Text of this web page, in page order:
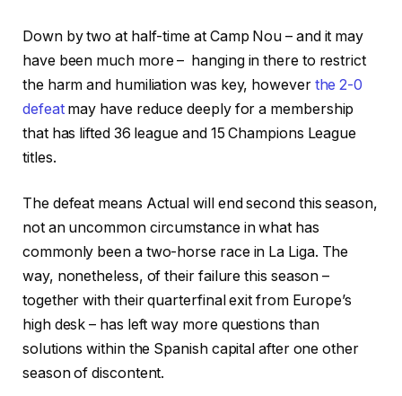
o
f
4
o
b
j
c
t
s
o
f
r
e
c
o
d
Down by two at half-time at Camp Nou – and it may
have been much more – hanging in there to restrict
the harm and humiliation was key, however the 2-0
defeatmay have reduce deeply for a membership
that has lifted 36 league and 15 Champions League
titles.
The defeat means Actual will end second this season,
not an uncommon circumstance in what has
commonly been a two-horse race in La Liga. The
way, nonetheless, of their failure this season –
together with their quarterfinal exit from Europe’s
high desk – has left way more questions than
solutions within the Spanish capital after one other
season of discontent.